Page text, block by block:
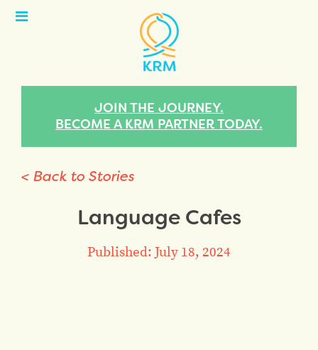
Open
JOIN THE JOURNEY.
BECOME A KRM PARTNER TODAY.
< Back to Stories
Language Cafes
Published: July 18, 2024